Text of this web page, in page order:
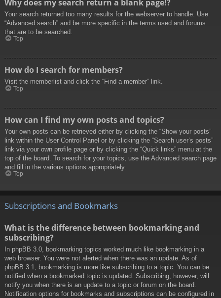
Why does my search return a blank page!?
Your search returned too many results for the webserver to handle. Use
“Advanced search” and be more specific in the terms used and forums
that are to be searched.
Top
How do I search for members?
Visit the memberlist and click the “Find a member” link.
Top
How can I find my own posts and topics?
Your own posts can be retrieved either by clicking the “Show your posts”
link within the User Control Panel or by clicking the “Search user’s posts”
link via your own profile page or by clicking the “Quick links” menu at the
top of the board. To search for your topics, use the Advanced search page
and fill in the various options appropriately.
Top
Subscriptions and Bookmarks
What is the difference between bookmarking and
subscribing?
In phpBB 3.0, bookmarking topics worked much like bookmarking in a
web browser. You were not alerted when there was an update. As of
phpBB 3.1, bookmarking is more like subscribing to a topic. You can be
notified when a bookmarked topic is updated. Subscribing, however, will
notify you when there is an update to a topic or forum on the board.
Notification options for bookmarks and subscriptions can be configured in